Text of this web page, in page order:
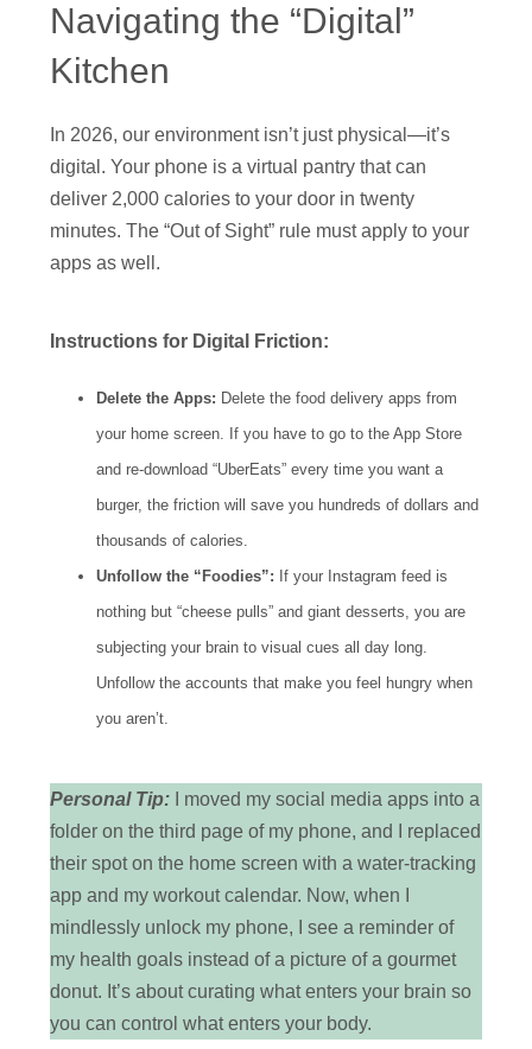
Navigating the “Digital”
Kitchen
In 2026, our environment isn’t just physical—it’s
digital. Your phone is a virtual pantry that can
deliver 2,000 calories to your door in twenty
minutes. The “Out of Sight” rule must apply to your
apps as well.
Instructions for Digital Friction:
Delete the Apps: Delete the food delivery apps from
your home screen. If you have to go to the App Store
and re-download “UberEats” every time you want a
burger, the friction will save you hundreds of dollars and
thousands of calories.
Unfollow the “Foodies”: If your Instagram feed is
nothing but “cheese pulls” and giant desserts, you are
subjecting your brain to visual cues all day long.
Unfollow the accounts that make you feel hungry when
you aren’t.
Personal Tip: I moved my social media apps into a
folder on the third page of my phone, and I replaced
their spot on the home screen with a water-tracking
app and my workout calendar. Now, when I
mindlessly unlock my phone, I see a reminder of
my health goals instead of a picture of a gourmet
donut. It’s about curating what enters your brain so
you can control what enters your body.